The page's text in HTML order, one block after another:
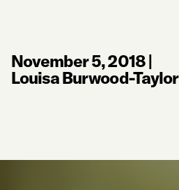
November 5, 2018|
Louisa Burwood-Taylor